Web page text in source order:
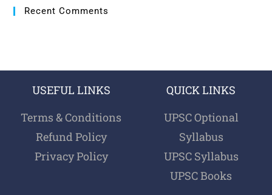
Recent Comments
USEFUL LINKS
Terms & Conditions
Refund Policy
Privacy Policy
QUICK LINKS
UPSC Optional
Syllabus
UPSC Syllabus
UPSC Books